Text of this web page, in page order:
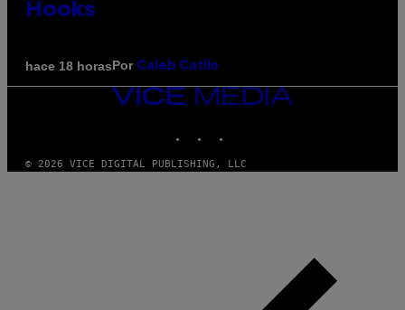
Hooks
hace 18 horasPor Caleb Catlin
VICE
© 2026 VICE DIGITAL PUBLISHING, LLC